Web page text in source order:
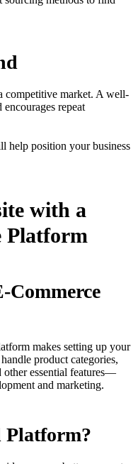
competitive market. A well-
repeat
help position your business
with a
Platform
Commerce
makes setting up your
product categories,
other essential features—
and marketing.
Platform?